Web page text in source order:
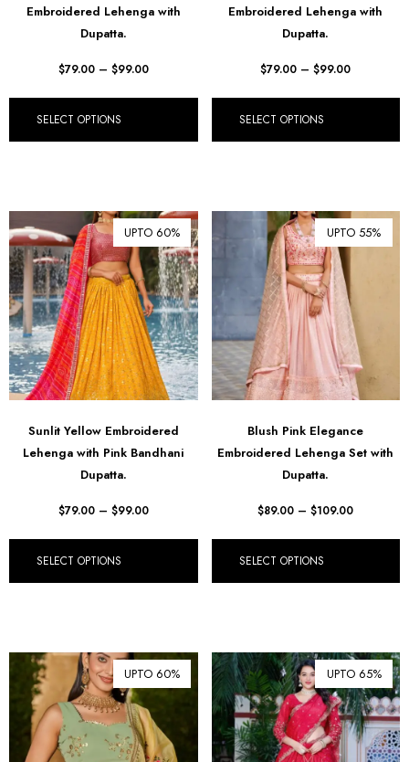
Embroidered Lehenga with
Dupatta.
$79.00 – $99.00
SELECT OPTIONS
Embroidered Lehenga with
Dupatta.
$79.00 – $99.00
SELECT OPTIONS
UPTO 60%
Sunlit Yellow Embroidered
Lehenga with Pink Bandhani
Dupatta.
$79.00 – $99.00
SELECT OPTIONS
UPTO 55%
Blush Pink Elegance
Embroidered Lehenga Set with
Dupatta.
$89.00 – $109.00
SELECT OPTIONS
UPTO 60% UPTO 65%